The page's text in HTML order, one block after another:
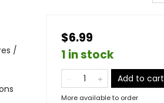
/
$6.99
1 in stock
Add to cart
More available to order